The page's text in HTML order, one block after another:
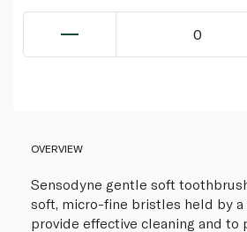
0
OVERVIEW
Sensodyne gentle soft
soft, micro-fine bristles held by
provide effective cleaning and to